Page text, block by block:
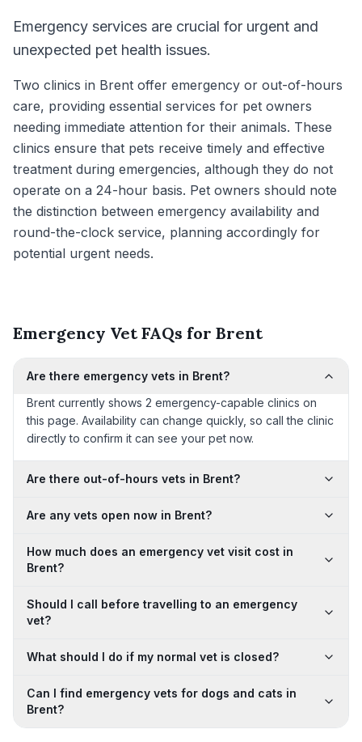
Emergency services are crucial for urgent and
unexpected pet health issues.
Two clinics in Brent offer emergency or out-of-hours
care, providing essential services for pet owners
needing immediate attention for their animals. These
clinics ensure that pets receive timely and effective
treatment during emergencies, although they do not
operate on a 24-hour basis. Pet owners should note
the distinction between emergency availability and
round-the-clock service, planning accordingly for
potential urgent needs.
Emergency Vet FAQs for Brent
Are there emergency vets in Brent?
Brent currently shows 2 emergency-capable clinics on
this page. Availability can change quickly, so call the clinic
directly to confirm it can see your pet now.
Are there out-of-hours vets in Brent?
Are any vets open now in Brent?
How much does an emergency vet visit cost in
Brent?
Should I call before travelling to an emergency
vet?
What should I do if my normal vet is closed?
Can I find emergency vets for dogs and cats in
Brent?